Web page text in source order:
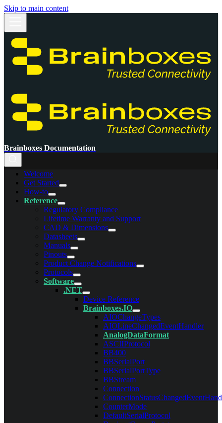
Skip to main content
Brainboxes Documentation
Welcome
Get Started
How-to
Reference
Regulatory Compliance
Lifetime Warranty and Support
CAD & Dimensions
Datasheets
Manuals
Pinouts
Product Change Notifications
Protocols
Software
.NET
Device Reference
Brainboxes.IO
AIOChangeTypes
AIOLineChangedEventHandler
AnalogDataFormat
ASCIIProtocol
BB400
BBSerialPort
BBSerialPortType
BBStream
Connection
CounterMode
DefaultSerialProtocol